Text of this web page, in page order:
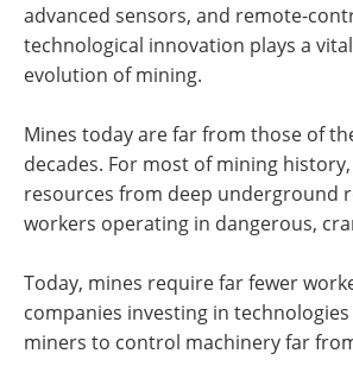
advanced sensors, and remote-
technological innovation plays a
evolution of mining.
Mines today are far from those of
decades. For most of mining
resources from deep underground
workers operating in dangerous,
Today, mines require far fewer
companies investing in
miners to control machinery far